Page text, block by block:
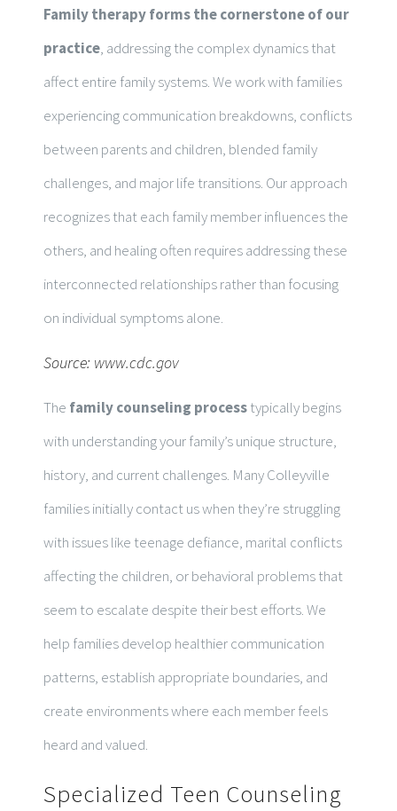
Family therapy forms the cornerstone of our
practice, addressing the complex dynamics that
affect entire family systems. We work with families
experiencing communication breakdowns, conflicts
between parents and children, blended family
challenges, and major life transitions. Our approach
recognizes that each family member influences the
others, and healing often requires addressing these
interconnected relationships rather than focusing
on individual symptoms alone.
Source: www.cdc.gov
The family counseling processtypically begins
with understanding your family’s unique structure,
history, and current challenges. Many Colleyville
families initially contact us when they’re struggling
with issues like teenage defiance, marital conflicts
affecting the children, or behavioral problems that
seem to escalate despite their best efforts. We
help families develop healthier communication
patterns, establish appropriate boundaries, and
create environments where each member feels
heard and valued.
Specialized Teen Counseling